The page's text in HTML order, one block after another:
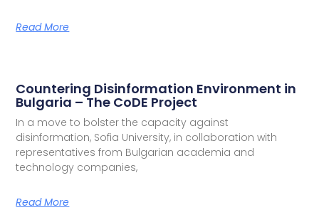
Read More
Countering Disinformation Environment in
Bulgaria – The CoDE Project
In a move to bolster the capacity against
disinformation, Sofia University, in collaboration with
representatives from Bulgarian academia and
technology companies,
Read More